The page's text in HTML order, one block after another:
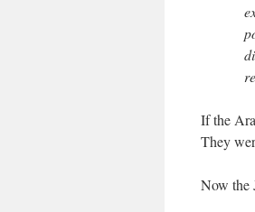
If the
They
Now the